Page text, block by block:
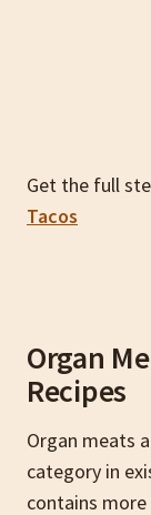
Get the full
Tacos
Organ
Recipes
Organ meats
category in
contains